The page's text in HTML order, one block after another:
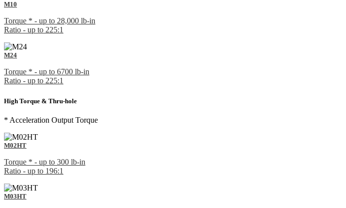
M10
Torque * - up to 28,000 lb-in
Ratio - up to 225:1
M24
Torque * - up to 6700 lb-in
Ratio - up to 225:1
High Torque & Thru-hole
* Acceleration Output Torque
M02HT
Torque * - up to 300 lb-in
Ratio - up to 196:1
M03HT